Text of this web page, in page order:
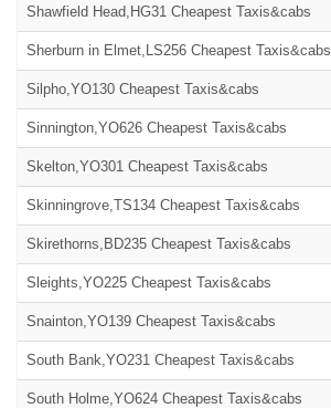
Shawfield Head,HG31 Cheapest Taxis&cabs
Sherburn in Elmet,LS256 Cheapest Taxis&cabs
Silpho,YO130 Cheapest Taxis&cabs
Sinnington,YO626 Cheapest Taxis&cabs
Skelton,YO301 Cheapest Taxis&cabs
Skinningrove,TS134 Cheapest Taxis&cabs
Skirethorns,BD235 Cheapest Taxis&cabs
Sleights,YO225 Cheapest Taxis&cabs
Snainton,YO139 Cheapest Taxis&cabs
South Bank,YO231 Cheapest Taxis&cabs
South Holme,YO624 Cheapest Taxis&cabs